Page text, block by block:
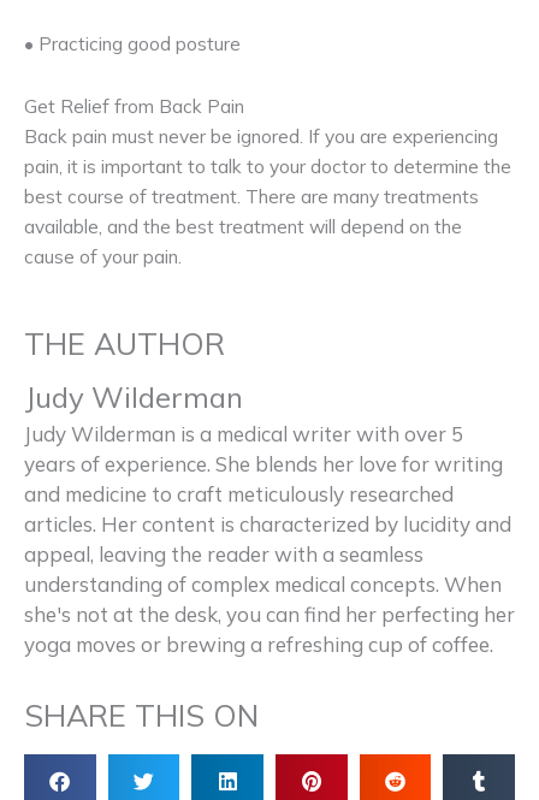
• Practicing good posture
Get Relief from Back Pain
Back pain must never be ignored. If you are experiencing
pain, it is important to talk to your doctor to determine the
best course of treatment. There are many treatments
available, and the best treatment will depend on the
cause of your pain.
THE AUTHOR
Judy Wilderman
Judy Wilderman is a medical writer with over 5
years of experience. She blends her love for writing
and medicine to craft meticulously researched
articles. Her content is characterized by lucidity and
appeal, leaving the reader with a seamless
understanding of complex medical concepts. When
she's not at the desk, you can find her perfecting her
yoga moves or brewing a refreshing cup of coffee.
SHARE THIS ON